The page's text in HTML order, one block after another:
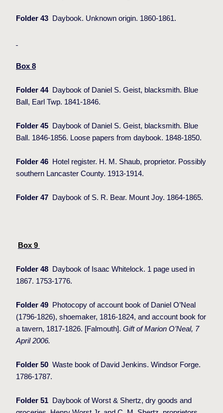
Folder 43 Daybook. Unknown origin. 1860-1861.
Box 8
Folder 44
Daybook of Daniel S. Geist, blacksmith. Blue
Ball, Earl Twp. 1841-1846.
Folder 45
Daybook of Daniel S. Geist, blacksmith. Blue
Ball. 1846-1856. Loose papers from daybook. 1848-1850.
Folder 46
Hotel register. H. M. Shaub, proprietor. Possibly
southern Lancaster County. 1913-1914.
Folder 47 Daybook of S. R. Bear. Mount Joy. 1864-1865.
Box 9
Folder 48
Daybook of Isaac Whitelock. 1 page used in
1867. 1753-1776.
Folder 49
Photocopy of account book of Daniel O’Neal
(1796-1826), shoemaker, 1816-1824, and account book for
a tavern, 1817-1826. [Falmouth]. Gift of Marion O’Neal, 7
April 2006.
Folder 50 Waste book of David Jenkins. Windsor Forge.
1786-1787.
Folder 51
Daybook of Worst & Shertz, dry goods and